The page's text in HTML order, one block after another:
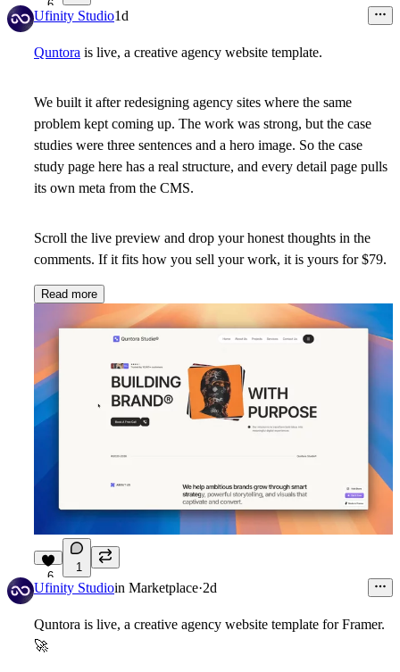
6
Ufinity Studio1d
Quntora is live, a creative agency website template.
We built it after redesigning agency sites where the same
problem kept coming up. The work was strong, but the case
studies were three sentences and a hero image. So the case
study page here has a real structure, and every detail page pulls
its own meta from the CMS.
Scroll the live preview and drop your honest thoughts in the
comments. If it fits how you sell your work, it is yours for $79.
Read more
6
1
Ufinity Studioin Marketplace·2d
Quntora is live, a creative agency website template for Framer.
🚀